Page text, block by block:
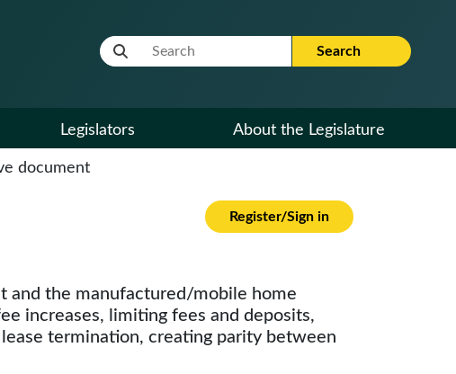
Website Search Term Search
Legislators About the Legislature
document
Register/Sign in
and the manufactured/mobile home
increases, limiting fees and deposits,
termination, creating parity between